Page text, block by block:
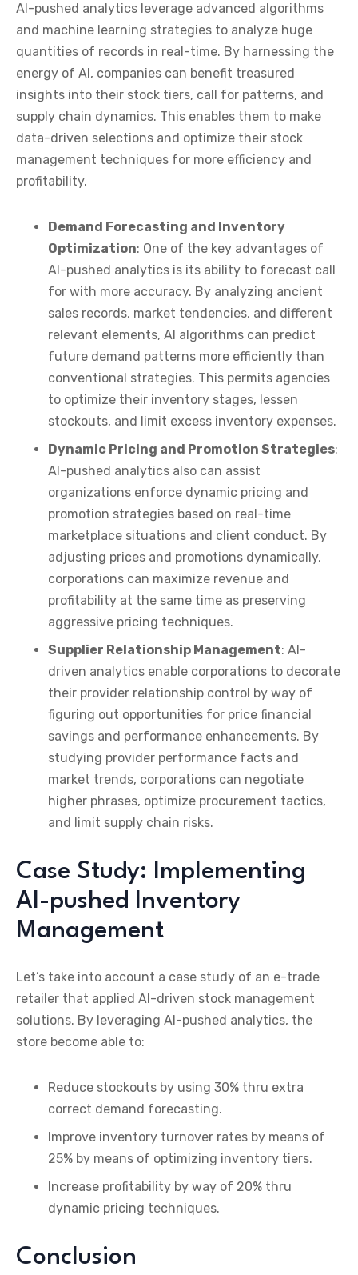
AI-pushed analytics leverage advanced algorithms
and machine learning strategies to analyze huge
quantities of records in real-time. By harnessing the
energy of AI, companies can benefit treasured
insights into their stock tiers, call for patterns, and
supply chain dynamics. This enables them to make
data-driven selections and optimize their stock
management techniques for more efficiency and
profitability.
Demand Forecasting and Inventory
Optimization: One of the key advantages of
AI-pushed analytics is its ability to forecast call
for with more accuracy. By analyzing ancient
sales records, market tendencies, and different
relevant elements, AI algorithms can predict
future demand patterns more efficiently than
conventional strategies. This permits agencies
to optimize their inventory stages, lessen
stockouts, and limit excess inventory expenses.
Dynamic Pricing and Promotion Strategies:
AI-pushed analytics also can assist
organizations enforce dynamic pricing and
promotion strategies based on real-time
marketplace situations and client conduct. By
adjusting prices and promotions dynamically,
corporations can maximize revenue and
profitability at the same time as preserving
aggressive pricing techniques.
Supplier Relationship Management: AI-
driven analytics enable corporations to decorate
their provider relationship control by way of
figuring out opportunities for price financial
savings and performance enhancements. By
studying provider performance facts and
market trends, corporations can negotiate
higher phrases, optimize procurement tactics,
and limit supply chain risks.
Case Study: Implementing
AI-pushed Inventory
Management
Let’s take into account a case study of an e-trade
retailer that applied AI-driven stock management
solutions. By leveraging AI-pushed analytics, the
store become able to:
Reduce stockouts by using 30% thru extra
correct demand forecasting.
Improve inventory turnover rates by means of
25% by means of optimizing inventory tiers.
Increase profitability by way of 20% thru
dynamic pricing techniques.
Conclusion